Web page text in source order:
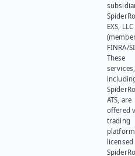
EXS, LLC
FINRA/
These
services,
ATS, are
offered
trading
platform